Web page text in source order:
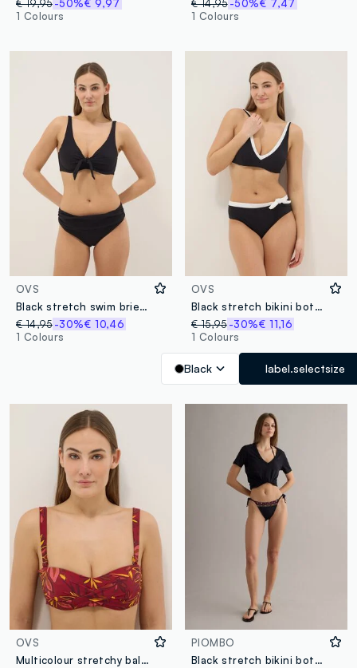
€ 19,95-50%€ 9,97
1 Colours
€ 14,95 -50%€ 7,47
1 Colours
OVS
Black stretch swim briefs
€ 14,95-30%€ 10,46
1 Colours
OVS
Black stretch bikini bottoms with white drawstring
€ 15,95 -30%€ 11,16
1 Colours
Black label.selectsize
OVS
Multicolour stretchy balconette bikini top with floral print
PIOMBO
Black stretch bikini bottoms with side ties